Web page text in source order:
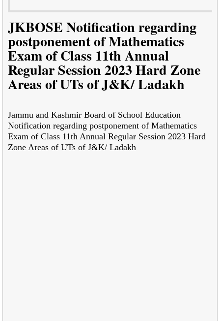
JKBOSE Notification regarding
postponement of Mathematics
Exam of Class 11th Annual
Regular Session 2023 Hard Zone
Areas of UTs of J&K/ Ladakh
Jammu and Kashmir Board of School Education
Notification regarding postponement of Mathematics
Exam of Class 11th Annual Regular Session 2023 Hard
Zone Areas of UTs of J&K/ Ladakh